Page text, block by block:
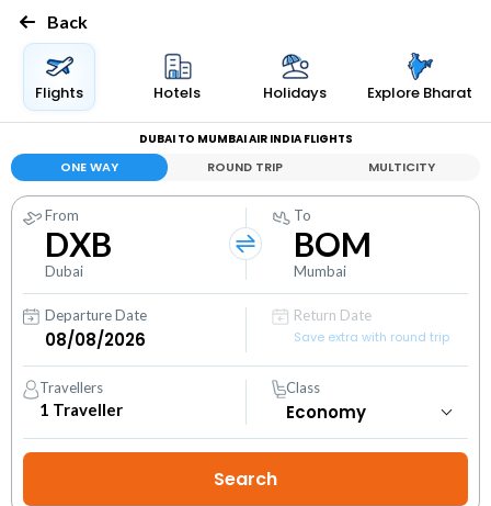
Back
Flights Hotels Holidays Explore Bharat
DUBAI TO MUMBAI AIR INDIA FLIGHTS
ONE WAY ROUND TRIP MULTICITY
From
DXB
Dubai
To
BOM
Mumbai
Departure Date
Return Date
Save extra with round trip
Travellers
1 Traveller
Class